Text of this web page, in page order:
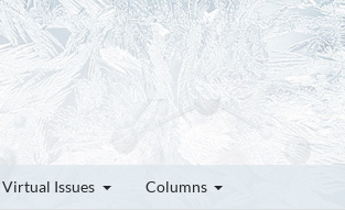
Virtual Issues Columns